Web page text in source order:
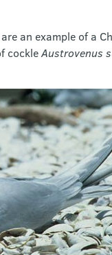
an example of a
cockleAustrovenus